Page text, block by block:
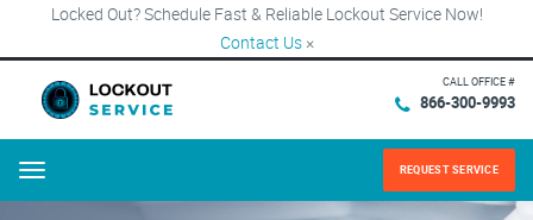
Locked Out? Schedule Fast & Reliable Lockout Service Now!
Contact Us ×
CALL OFFICE #
866-300-9993
Menu REQUEST SERVICE